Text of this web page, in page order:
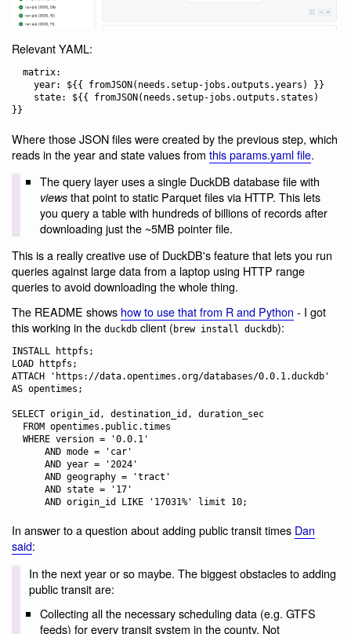
Relevant YAML:
Where those JSON files were created by the previous step, which
reads in the year and state values from this params.yaml file.
The query layer uses a single DuckDB database file with
viewsthat point to static Parquet files via HTTP. This lets
you query a table with hundreds of billions of records after
downloading just the ~5MB pointer file.
This is a really creative use of DuckDB's feature that lets you run
queries against large data from a laptop using HTTP range
queries to avoid downloading the whole thing.
The README shows how to use that from R and Python - I got
this working in the duckdb client ( brew install duckdb):
INSTALL httpfs;
LOAD httpfs;
ATTACH 'https://data.opentimes.org/databases/0.0.1.duckdb'
AS opentimes;
SELECT origin_id, destination_id, duration_sec
In answer to a question about adding public transit times Dan
said:
In the next year or so maybe. The biggest obstacles to adding
public transit are:
Collecting all the necessary scheduling data (e.g. GTFS
feeds) for every transit system in the county. Not